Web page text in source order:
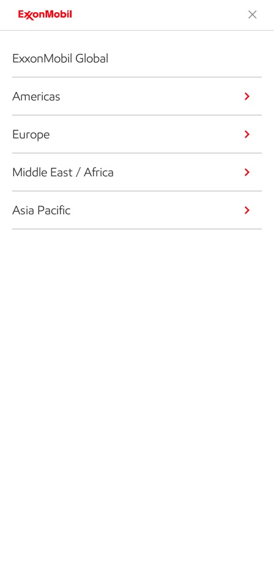
ExxonMobil Global
Americas
Europe
Middle East / Africa
Asia Pacific